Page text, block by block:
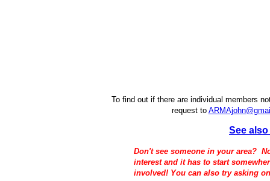
To find out if there are individual members
request to
See
Don't see someone in your area?
interest and it has to start
involved! You can also try asking